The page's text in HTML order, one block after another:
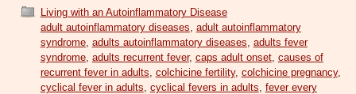
Living with an Autoinflammatory Disease
adult autoinflammatory diseases adult autoinflammatory
syndrome, adults autoinflammatory diseases adults fever
syndrome, adults recurrent fever, caps adult onset, causes of
recurrent fever in adults colchicine fertility, colchicine pregnancy,
cyclical fever in adults cyclical fevers in adults fever every